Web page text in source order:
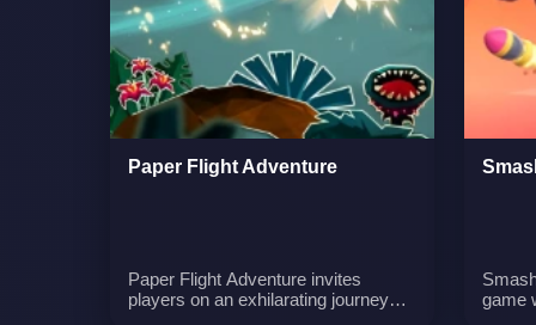
Paper Flight Adventure
Paper Flight Adventure invites
players on an exhilarating journey
game